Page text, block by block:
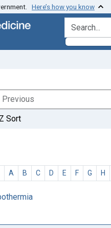
Here’s how you know
search for
Previous
Sort
A B C D E F G H